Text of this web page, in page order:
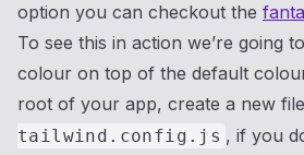
option you can checkout the
To see this in action we’re going
colour on top of the default
root of your app, create a new
tailwind.config.js , if you